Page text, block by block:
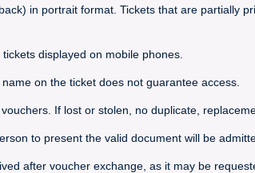
in portrait format. Tickets that are partially
displayed on mobile phones.
on the ticket does not guarantee access.
If lost or stolen, no duplicate,
to present the valid document will be
after voucher exchange, as it may be